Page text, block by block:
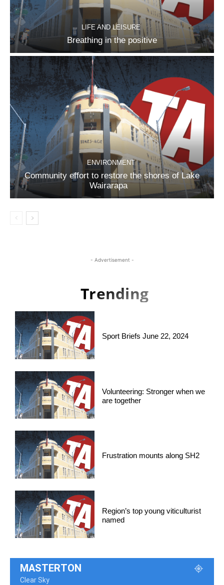
LIFE AND LEISURE
Breathing in the positive
ENVIRONMENT
Community effort to restore the shores of Lake
Wairarapa
- Advertisement -
Trending
Sport Briefs June 22, 2024
Volunteering: Stronger when we
are together
Frustration mounts along SH2
Region’s top young viticulturist
named
MASTERTON
Clear Sky